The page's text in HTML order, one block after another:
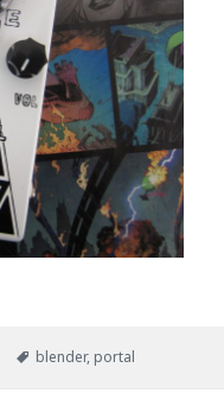
Tags
blender, portal